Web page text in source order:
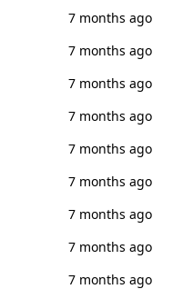
7 months ago
7 months ago
7 months ago
7 months ago
7 months ago
7 months ago
7 months ago
7 months ago
7 months ago